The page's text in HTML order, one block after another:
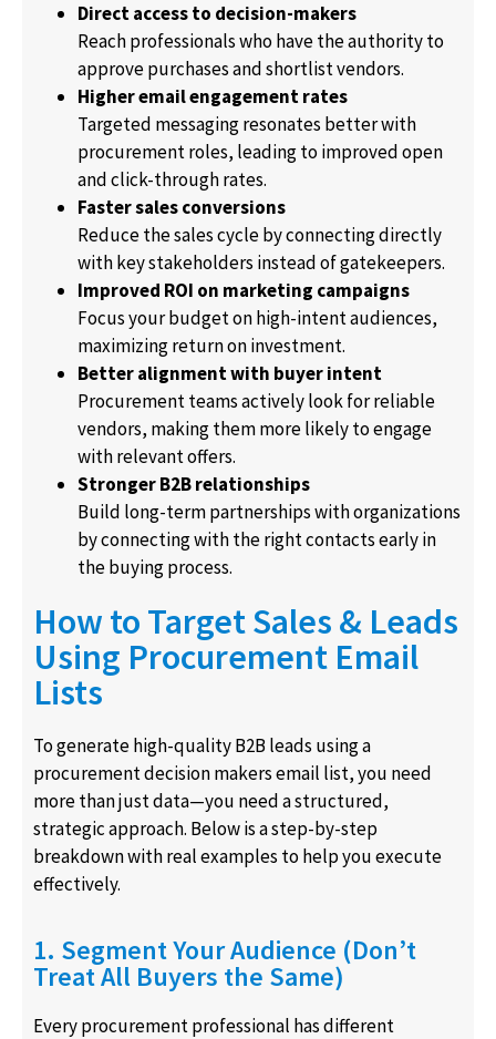
Direct access to decision-makers
Reach professionals who have the authority to
approve purchases and shortlist vendors.
Higher email engagement rates
Targeted messaging resonates better with
procurement roles, leading to improved open
and click-through rates.
Faster sales conversions
Reduce the sales cycle by connecting directly
with key stakeholders instead of gatekeepers.
Improved ROI on marketing campaigns
Focus your budget on high-intent audiences,
maximizing return on investment.
Better alignment with buyer intent
Procurement teams actively look for reliable
vendors, making them more likely to engage
with relevant offers.
Stronger B2B relationships
Build long-term partnerships with organizations
by connecting with the right contacts early in
the buying process.
How to Target Sales & Leads
Using Procurement Email
Lists
To generate high-quality B2B leads using a
procurement decision makers email list, you need
more than just data—you need a structured,
strategic approach. Below is a step-by-step
breakdown with real examples to help you execute
effectively.
1. Segment Your Audience (Don’t
Treat All Buyers the Same)
Every procurement professional has different